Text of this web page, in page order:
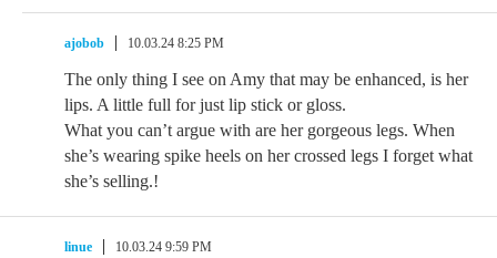
ajobob 10.03.24 8:25 PM
The only thing I see on Amy that may be enhanced, is her
lips. A little full for just lip stick or gloss.
What you can’t argue with are her gorgeous legs. When
she’s wearing spike heels on her crossed legs I forget what
she’s selling.!
linue 10.03.24 9:59 PM